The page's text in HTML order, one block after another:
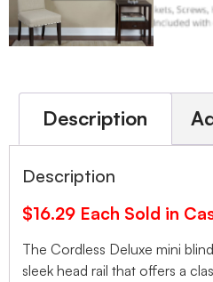
Description
Description
$16.29 Each Sold in
The Cordless Deluxe mini
sleek head rail that offers a